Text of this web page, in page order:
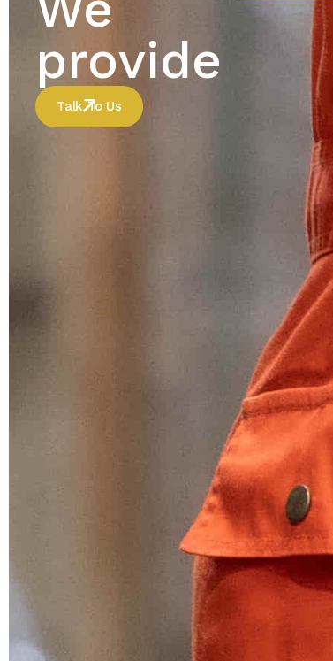
provide
Talk To Us